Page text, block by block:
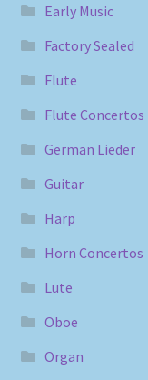
Early Music
Factory Sealed
Flute
Flute Concertos
German Lieder
Guitar
Harp
Horn Concertos
Lute
Oboe
Organ